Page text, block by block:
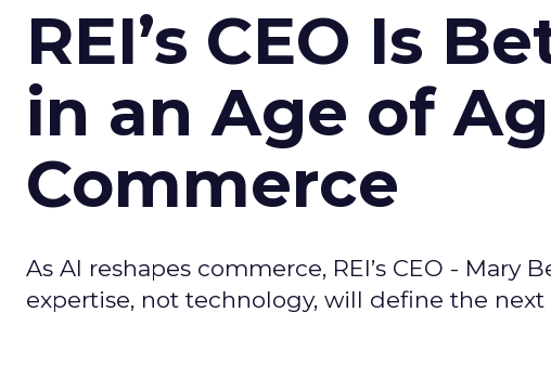
REI’s CEO Is
in an Age of
Commerce
As AI reshapes commerce, REI’s CEO -
expertise, not technology, will define the next